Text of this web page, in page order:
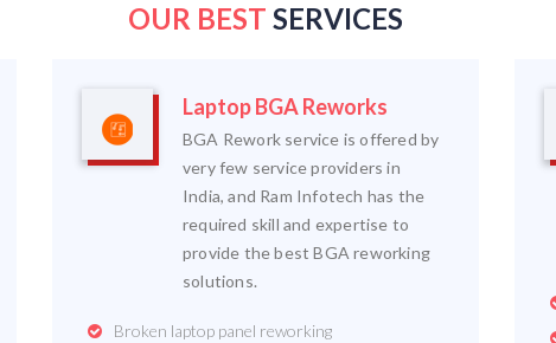
OUR BEST SERVICES
Laptop BGA Reworks
BGA Rework service is offered by
very few service providers in
India, and Ram Infotech has the
required skill and expertise to
provide the best BGA reworking
solutions.
Broken laptop panel reworking